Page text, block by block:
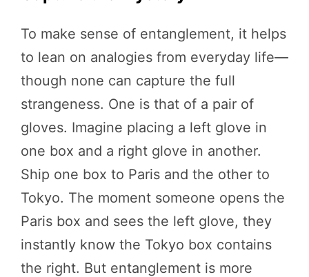
To make sense of entanglement, it helps
to lean on analogies from everyday life—
though none can capture the full
strangeness. One is that of a pair of
gloves. Imagine placing a left glove in
one box and a right glove in another.
Ship one box to Paris and the other to
Tokyo. The moment someone opens the
Paris box and sees the left glove, they
instantly know the Tokyo box contains
the right. But entanglement is more